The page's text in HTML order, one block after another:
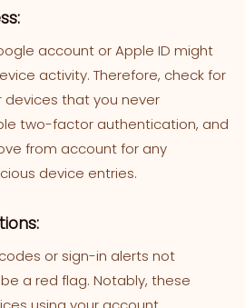
account or Apple ID might
activity. Therefore, check for
devices that you never
two-factor authentication, and
from account for any
device entries.
or sign-in alerts not
a red flag. Notably, these